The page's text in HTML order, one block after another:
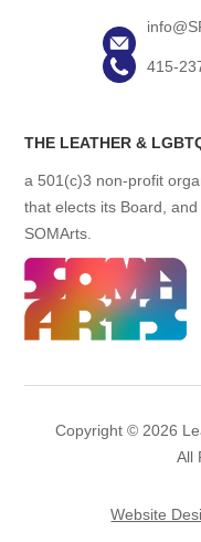
415-
THE LEATHER &
a 501(c)3 non-profit
that elects its Board,
SOMArts.
Copyright © 2026
All
Website